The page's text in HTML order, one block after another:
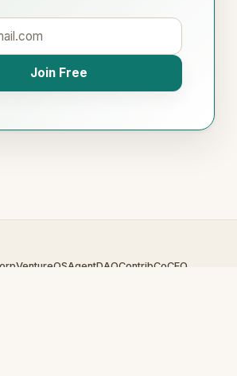
Join Free
VentureOSAgentDAOContribCoCEO